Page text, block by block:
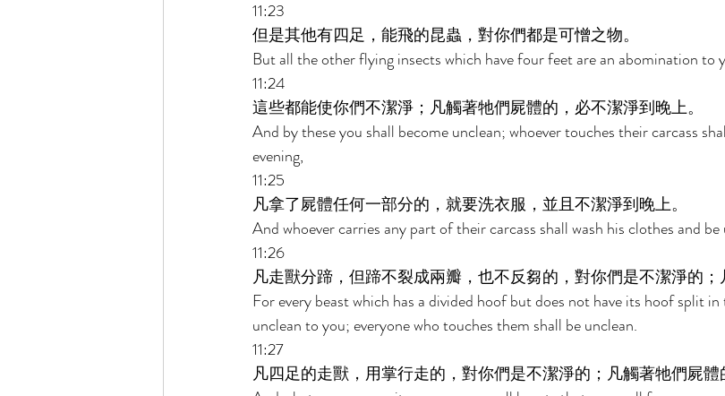
11:23
但是其他有四足，能飛的昆蟲，對你們都是可憎之物。
But all the other flying insects which have four feet are an abomination to
11:24
這些都能使你們不潔淨；凡觸著牠們屍體的，必不潔淨到晚上。
And by these you shall become unclean; whoever touches their carcass
evening,
11:25
凡拿了屍體任何一部分的，就要洗衣服，並且不潔淨到晚上。
And whoever carries any part of their carcass shall wash his clothes and
11:26
凡走獸分蹄，但蹄不裂成兩瓣，也不反芻的，對你們是不潔淨的；
For every beast which has a divided hoof but does not have its hoof split
unclean to you; everyone who touches them shall be unclean.
11:27
凡四足的走獸，用掌行走的，對你們是不潔淨的；凡觸著牠們屍體